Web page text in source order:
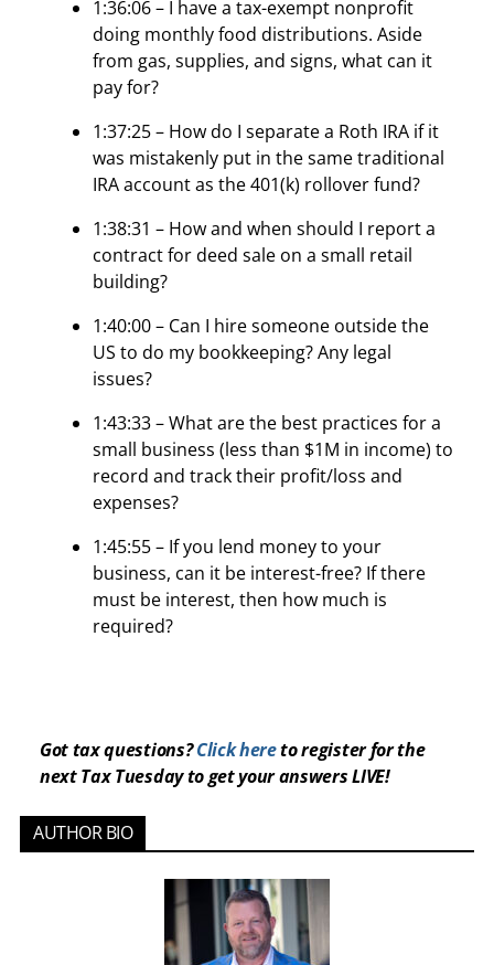
1:36:06 – I have a tax-exempt nonprofit
doing monthly food distributions. Aside
from gas, supplies, and signs, what can it
pay for?
1:37:25 – How do I separate a Roth IRA if it
was mistakenly put in the same traditional
IRA account as the 401(k) rollover fund?
1:38:31 – How and when should I report a
contract for deed sale on a small retail
building?
1:40:00 – Can I hire someone outside the
US to do my bookkeeping? Any legal
issues?
1:43:33 – What are the best practices for a
small business (less than $1M in income) to
record and track their profit/loss and
expenses?
1:45:55 – If you lend money to your
business, can it be interest-free? If there
must be interest, then how much is
required?
Got tax questions?Click hereto register for the
next Tax Tuesday to get your answers LIVE!
AUTHOR BIO